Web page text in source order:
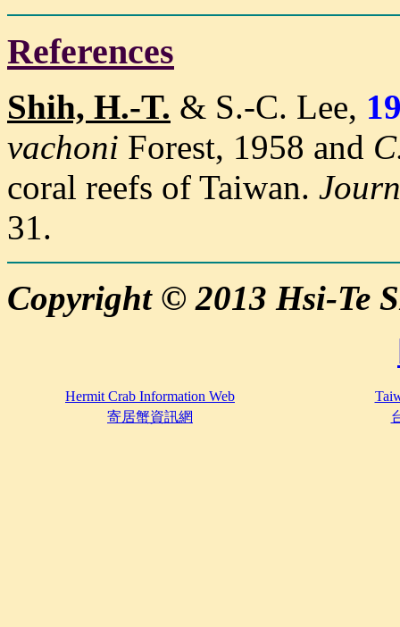
References
Shih, H.-T. & S.-C. Lee,
vachoni Forest, 1958 and
coral reefs of Taiwan.
31.
Copyright © 2013 Hsi-Te
Hermit Crab Information Web
寄居蟹資訊網